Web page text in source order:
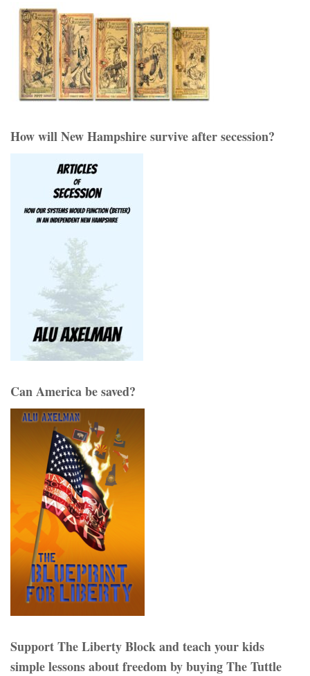
How will New Hampshire survive after secession?
Can America be saved?
Support The Liberty Block and teach your kids
simple lessons about freedom by buying The Tuttle